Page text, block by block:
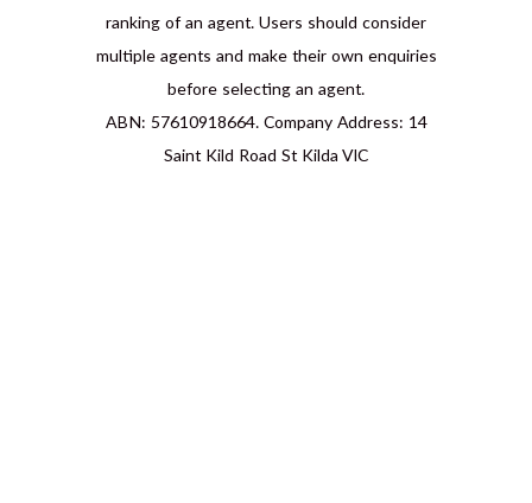
ranking of an agent. Users should consider
multiple agents and make their own enquiries
before selecting an agent.
ABN: 57610918664. Company Address: 14
Saint Kild Road St Kilda VIC